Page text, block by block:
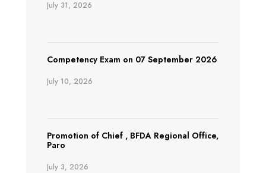
July 31, 2026
Competency Exam on 07 September 2026
July 10, 2026
Promotion of Chief , BFDA Regional Office,
Paro
July 3, 2026